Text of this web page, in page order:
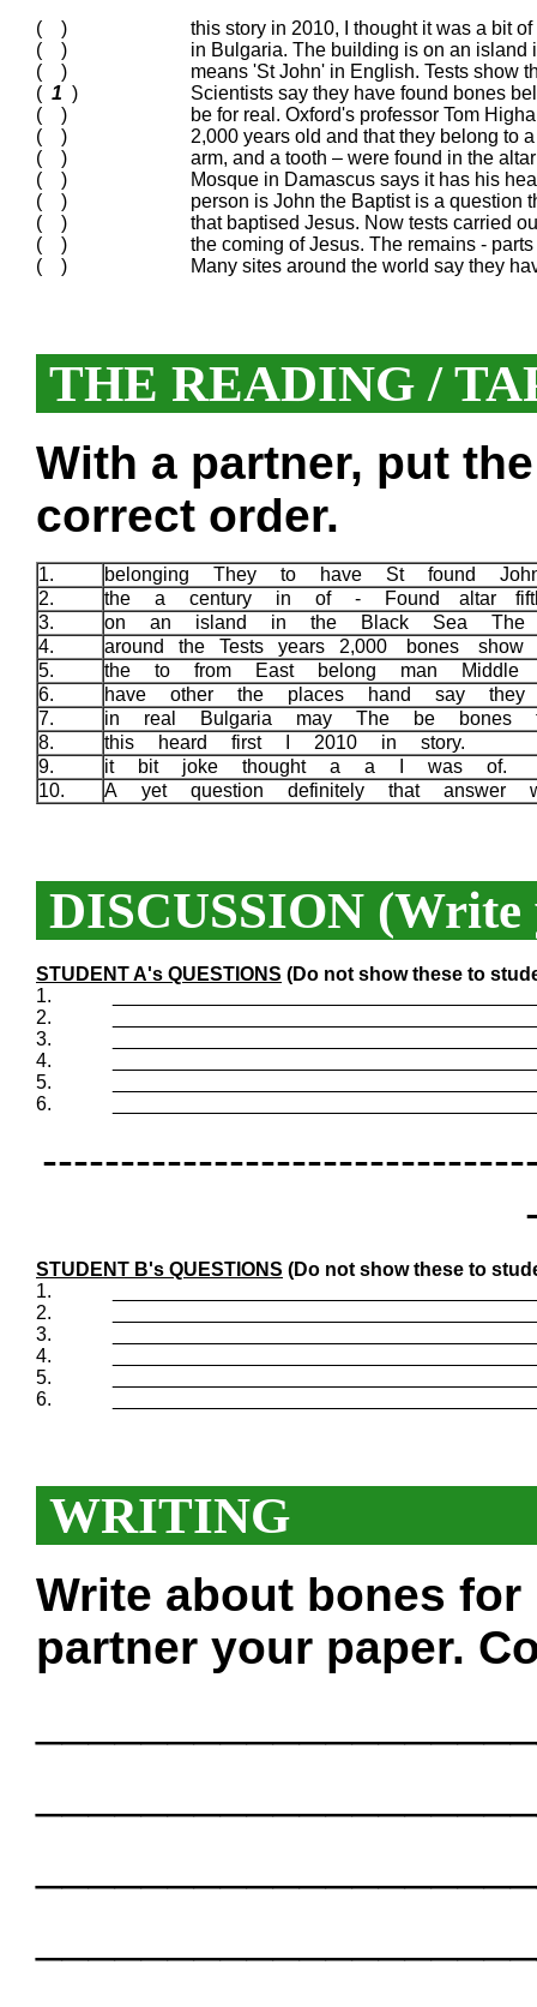
( )
this story in 2010, I thought it was a bit
( )
in Bulgaria. The building is on an
( )
means 'St John' in English. Tests show
( 1 )
Scientists say they have found bones
( )
be for real. Oxford's professor Tom
( )
2,000 years old and that they belong to
( )
arm, and a tooth – were found in the
( )
Mosque in Damascus says it has his
( )
person is John the Baptist is a question
( )
that baptised Jesus. Now tests carried
( )
the coming of Jesus. The remains -
( )
Many sites around the world say they
THE READING /
With a partner, put
correct order.
1.
belonging They to have St found
2.
the a century in of - Found altar
3.
on an island in the Black Sea
4.
around the Tests years 2,000 bones
5.
the to from East belong man
6.
have other the places hand say
7.
in real Bulgaria may The be bones
8.
this heard first I 2010 in story.
9.
it bit joke thought a a I was of.
10.
A yet question definitely that answer
DISCUSSION (Write
STUDENT A's QUESTIONS (Do not show these to
1.
2.
3.
4.
5.
6.
STUDENT B's QUESTIONS (Do not show these to
1.
2.
3.
4.
5.
6.
WRITING
Write about bones
partner your paper.